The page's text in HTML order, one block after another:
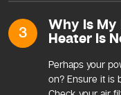
3 Why Is My
Heater Is
Perhaps your
on? Ensure it is